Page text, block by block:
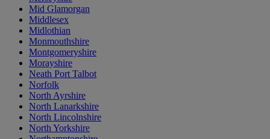
Mid Glamorgan
Middlesex
Midlothian
Monmouthshire
Montgomeryshire
Morayshire
Neath Port Talbot
Norfolk
North Ayrshire
North Lanarkshire
North Lincolnshire
North Yorkshire